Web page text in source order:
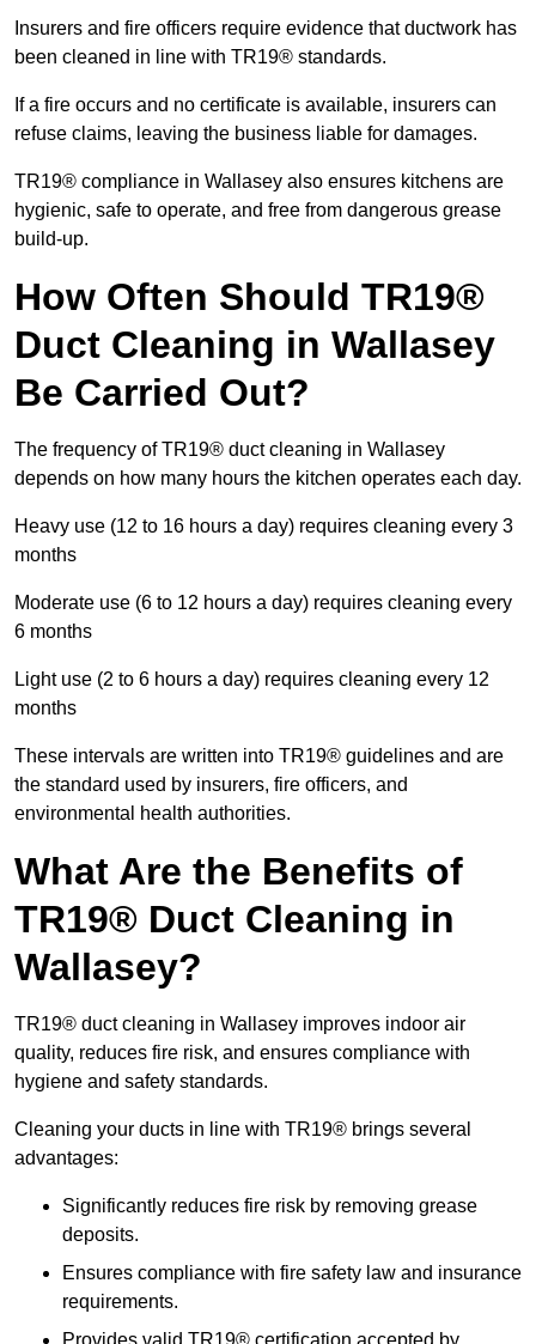
Insurers and fire officers require evidence that ductwork has
been cleaned in line with TR19® standards.
If a fire occurs and no certificate is available, insurers can
refuse claims, leaving the business liable for damages.
TR19® compliance in Wallasey also ensures kitchens are
hygienic, safe to operate, and free from dangerous grease
build-up.
How Often Should TR19®
Duct Cleaning in Wallasey
Be Carried Out?
The frequency of TR19® duct cleaning in Wallasey
depends on how many hours the kitchen operates each day.
Heavy use (12 to 16 hours a day) requires cleaning every 3
months
Moderate use (6 to 12 hours a day) requires cleaning every
6 months
Light use (2 to 6 hours a day) requires cleaning every 12
months
These intervals are written into TR19® guidelines and are
the standard used by insurers, fire officers, and
environmental health authorities.
What Are the Benefits of
TR19® Duct Cleaning in
Wallasey?
TR19® duct cleaning in Wallasey improves indoor air
quality, reduces fire risk, and ensures compliance with
hygiene and safety standards.
Cleaning your ducts in line with TR19® brings several
advantages:
Significantly reduces fire risk by removing grease
deposits.
Ensures compliance with fire safety law and insurance
requirements.